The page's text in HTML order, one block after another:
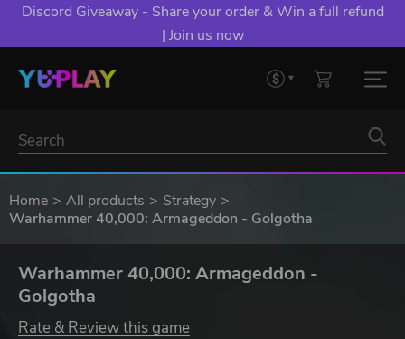
Discord Giveaway - Share your order & Win a full refund
| Join us now
Home All products
Strategy
Warhammer 40,000: Armageddon - Golgotha
Warhammer 40,000: Armageddon -
Golgotha
Rate & Review this game